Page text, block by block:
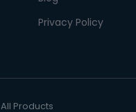
Privacy Policy
All Products